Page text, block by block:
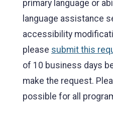
primary language or
language assistance
accessibility
please submit this
of 10 business days
make the request.
possible for all